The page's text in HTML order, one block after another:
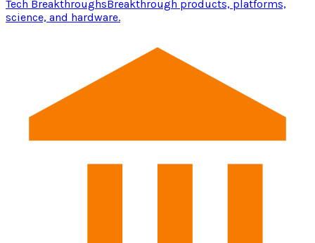
Tech BreakthroughsBreakthrough products, platforms,
science, and hardware.